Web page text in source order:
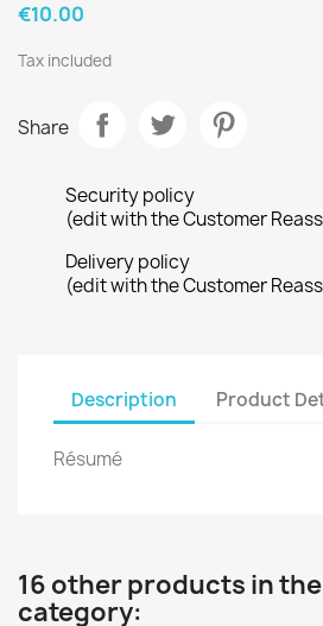
€10.00
Tax included
Share
Security policy
(edit with the Customer
Delivery policy
(edit with the Customer
Description Product
Résumé
16 other products in
category: